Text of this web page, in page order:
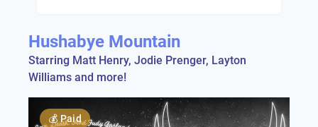
Hushabye Mountain
Starring Matt Henry, Jodie Prenger, Layton
Williams and more!
💰 Paid